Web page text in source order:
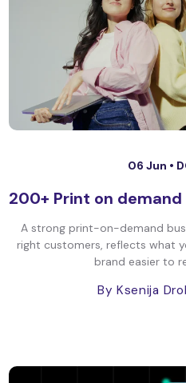
06 Jun •
200+ Print on
A strong print-on-demand
right customers, reflects what
brand easier to
By Ksenija